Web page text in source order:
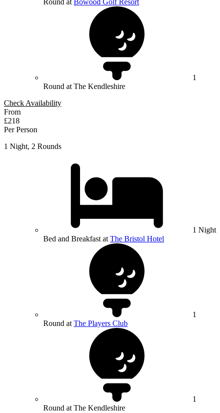
Round at Bowood Golf Resort
1
Round at The Kendleshire
Check Availability
From
£218
Per Person
1 Night, 2 Rounds
1 Night
Bed and Breakfast at The Bristol Hotel
1
Round at The Players Club
1
Round at The Kendleshire